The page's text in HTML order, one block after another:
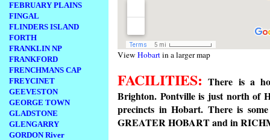
FEBRUARY PLAINS
FINGAL
FLINDERS ISLAND
FORTH
FRANKLIN NP
FRANKFORD
FRENCHMANS CAP
FREYCINET
GEEVESTON
GEORGE TOWN
GLADSTONE
GLENGARRY
GORDON River
View Hobartin a larger map
FACILITIES: There is a
Brighton. Pontville is just north of
precincts in Hobart. There is
GREATER HOBART and in